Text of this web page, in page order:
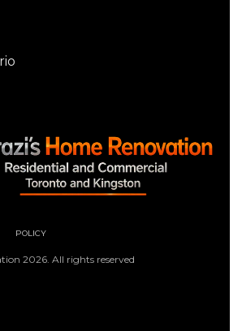
POLICY
2026. All rights reserved